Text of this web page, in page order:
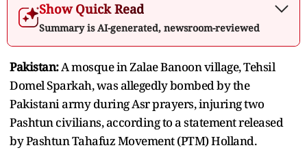
Show Quick Read
Summary is AI-generated, newsroom-reviewed
Pakistan:A mosque in Zalae Banoon village, Tehsil
Domel Sparkah, was allegedly bombed by the
Pakistani army during Asr prayers, injuring two
Pashtun civilians, according to a statement released
by Pashtun Tahafuz Movement (PTM) Holland.